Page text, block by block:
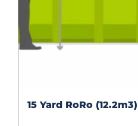
Yard
15 Yard RoRo (12.2m3)